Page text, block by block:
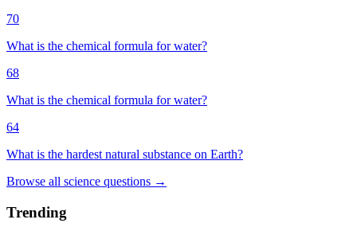
70
What is the chemical formula for water?
68
What is the chemical formula for water?
64
What is the hardest natural substance on Earth?
Browse all science questions →
Trending